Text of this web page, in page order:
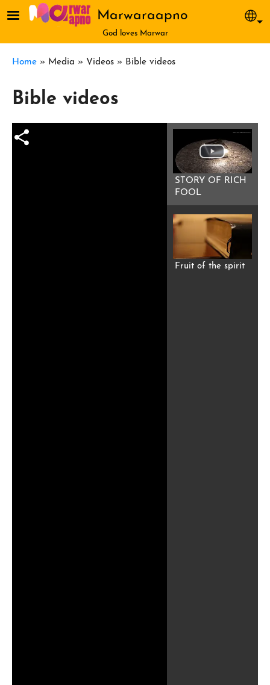
Skip to main contentMarwaraapno
God loves Marwar
Breadcrumb
Home Media Videos Bible videos
Bible videos
STORY OF RICH
FOOL
Fruit of the spirit